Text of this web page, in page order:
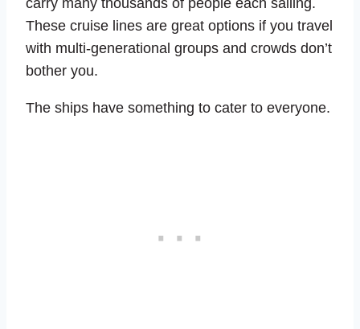
carry many thousands of people each sailing.
These cruise lines are great options if you travel
with multi-generational groups and crowds don’t
bother you.
The ships have something to cater to everyone.